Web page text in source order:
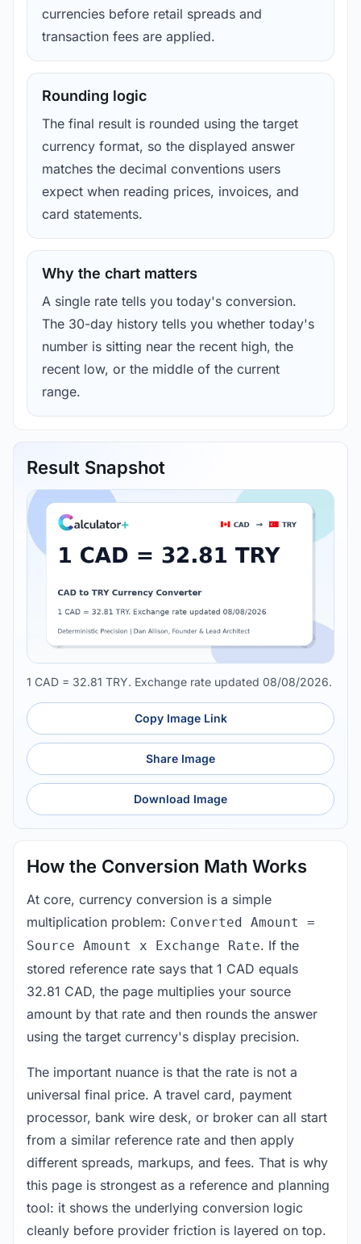
currencies before retail spreads and
transaction fees are applied.
Rounding logic
The final result is rounded using the target
currency format, so the displayed answer
matches the decimal conventions users
expect when reading prices, invoices, and
card statements.
Why the chart matters
A single rate tells you today's conversion.
The 30-day history tells you whether today's
number is sitting near the recent high, the
recent low, or the middle of the current
range.
Result Snapshot
1 CAD = 32.81 TRY. Exchange rate updated 08/08/2026.
Copy Image Link
Share Image
Download Image
How the Conversion Math Works
At core, currency conversion is a simple
multiplication problem: Converted Amount =
Source Amount x Exchange Rate. If the
stored reference rate says that 1 CAD equals
32.81 CAD, the page multiplies your source
amount by that rate and then rounds the answer
using the target currency's display precision.
The important nuance is that the rate is not a
universal final price. A travel card, payment
processor, bank wire desk, or broker can all start
from a similar reference rate and then apply
different spreads, markups, and fees. That is why
this page is strongest as a reference and planning
tool: it shows the underlying conversion logic
cleanly before provider friction is layered on top.